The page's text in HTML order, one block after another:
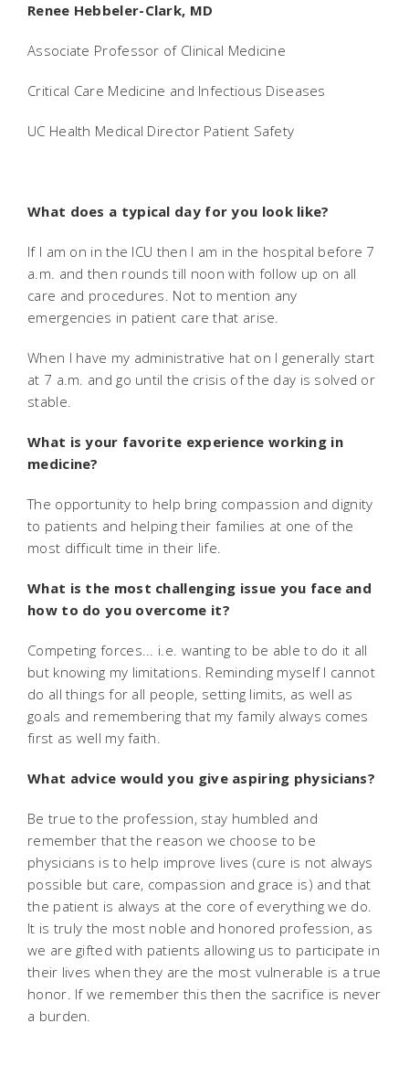
Renee Hebbeler-Clark, MD
Associate Professor of Clinical Medicine
Critical Care Medicine and Infectious Diseases
UC Health Medical Director Patient Safety
What does a typical day for you look like?
If I am on in the ICU then I am in the hospital before 7
a.m. and then rounds till noon with follow up on all
care and procedures. Not to mention any
emergencies in patient care that arise.
When I have my administrative hat on I generally start
at 7 a.m. and go until the crisis of the day is solved or
stable.
What is your favorite experience working in
medicine?
The opportunity to help bring compassion and dignity
to patients and helping their families at one of the
most difficult time in their life.
What is the most challenging issue you face and
how to do you overcome it?
Competing forces... i.e. wanting to be able to do it all
but knowing my limitations. Reminding myself I cannot
do all things for all people, setting limits, as well as
goals and remembering that my family always comes
first as well my faith.
What advice would you give aspiring physicians?
Be true to the profession, stay humbled and
remember that the reason we choose to be
physicians is to help improve lives (cure is not always
possible but care, compassion and grace is) and that
the patient is always at the core of everything we do.
It is truly the most noble and honored profession, as
we are gifted with patients allowing us to participate in
their lives when they are the most vulnerable is a true
honor. If we remember this then the sacrifice is never
a burden.